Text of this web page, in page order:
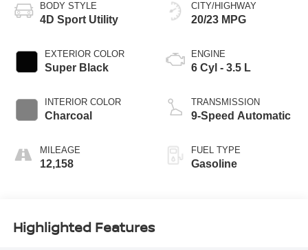
BODY STYLE
4D Sport Utility
EXTERIOR COLOR
Super Black
INTERIOR COLOR
Charcoal
MILEAGE
12,158
CITY/HIGHWAY
20/23 MPG
ENGINE
6 Cyl - 3.5 L
TRANSMISSION
9-Speed Automatic
FUEL TYPE
Gasoline
Highlighted Features